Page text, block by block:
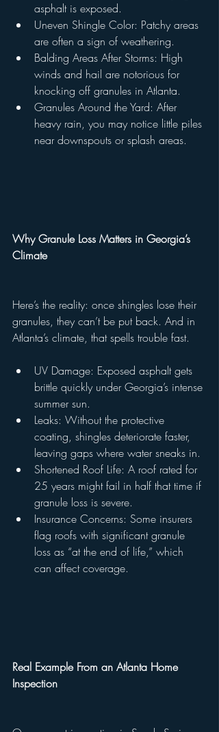
asphalt is exposed.
Uneven Shingle Color: Patchy areas
are often a sign of weathering.
Balding Areas After Storms: High
winds and hail are notorious for
knocking off granules in Atlanta.
Granules Around the Yard: After
heavy rain, you may notice little piles
near downspouts or splash areas.
Why Granule Loss Matters in Georgia’s
Climate
Here’s the reality: once shingles lose their
granules, they can’t be put back. And in
Atlanta’s climate, that spells trouble fast.
UV Damage: Exposed asphalt gets
brittle quickly under Georgia’s intense
summer sun.
Leaks: Without the protective
coating, shingles deteriorate faster,
leaving gaps where water sneaks in.
Shortened Roof Life: A roof rated for
25 years might fail in half that time if
granule loss is severe.
Insurance Concerns: Some insurers
flag roofs with significant granule
loss as “at the end of life,” which
can affect coverage.
Real Example From an Atlanta Home
Inspection